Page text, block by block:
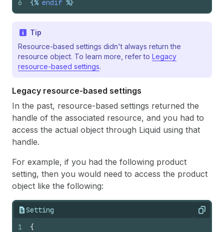
6
{% endif %}
Tip
Resource-based settings didn't always return the
resource object. To learn more, refer to Legacy
resource-based settings.
Legacy resource-based settings
In the past, resource-based settings returned the
handle of the associated resource, and you had to
access the actual object through Liquid using that
handle.
For example, if you had the following product
setting, then you would need to access the product
object like the following:
Setting Copy
1
{